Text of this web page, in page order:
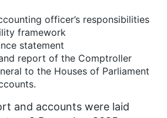
officer’s responsibilities
framework
statement
report of the Comptroller
to the Houses of Parliament
and accounts were laid